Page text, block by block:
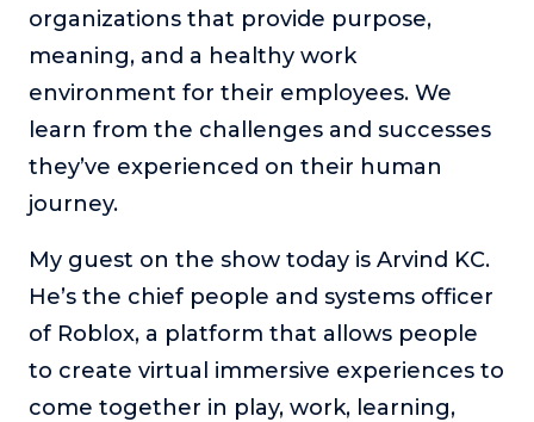
teaches practical, evidence-based tools that listeners
can use in their coaching practices.
Explore our podcasts
Resources
Work With Us
About
Login
organizations that provide purpose,
meaning, and a healthy work
environment for their employees. We
learn from the challenges and successes
they’ve experienced on their human
journey.
My guest on the show today is Arvind KC.
He’s the chief people and systems officer
of Roblox, a platform that allows people
to create virtual immersive experiences to
come together in play, work, learning,